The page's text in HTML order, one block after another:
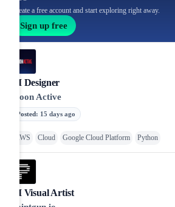
Create a free account and start exploring right away.
Sign up free
AI Designer
Moon Active
Posted: 15 days ago
AWS Cloud Google Cloud Platform Python
AI Visual Artist